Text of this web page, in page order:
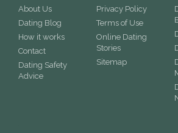
About Us
Dating Blog
How it works
Contact
Dating Safety
Advice
Privacy Policy
Terms of Use
Online Dating
Stories
Sitemap